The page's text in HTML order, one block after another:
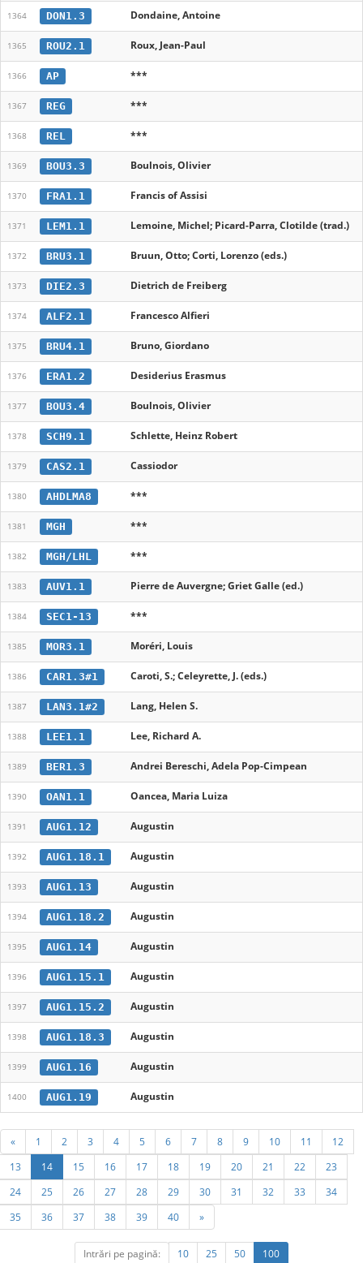
1364 DON1.3 Dondaine, Antoine
1365 ROU2.1 Roux, Jean-Paul
1366 AP ***
1367 REG ***
1368 REL ***
1369 BOU3.3 Boulnois, Olivier
1370 FRA1.1 Francis of Assisi
1371 LEM1.1 Lemoine, Michel; Picard-Parra, Clotilde (trad.)
1372 BRU3.1 Bruun, Otto; Corti, Lorenzo (eds.)
1373 DIE2.3 Dietrich de Freiberg
1374 ALF2.1 Francesco Alfieri
1375 BRU4.1 Bruno, Giordano
1376 ERA1.2 Desiderius Erasmus
1377 BOU3.4 Boulnois, Olivier
1378 SCH9.1 Schlette, Heinz Robert
1379 CAS2.1 Cassiodor
1380 AHDLMA8 ***
1381 MGH ***
1382 MGH/LHL ***
1383 AUV1.1 Pierre de Auvergne; Griet Galle (ed.)
1384 SEC1-13 ***
1385 MOR3.1 Moréri, Louis
1386 CAR1.3#1 Caroti, S.; Celeyrette, J. (eds.)
1387 LAN3.1#2 Lang, Helen S.
1388 LEE1.1 Lee, Richard A.
1389 BER1.3 Andrei Bereschi, Adela Pop-Cimpean
1390 OAN1.1 Oancea, Maria Luiza
1391 AUG1.12 Augustin
1392 AUG1.18.1 Augustin
1393 AUG1.13 Augustin
1394 AUG1.18.2 Augustin
1395 AUG1.14 Augustin
1396 AUG1.15.1 Augustin
1397 AUG1.15.2 Augustin
1398 AUG1.18.3 Augustin
1399 AUG1.16 Augustin
1400 AUG1.19 Augustin
« 1 2 3 4 5 6 7 8 9 10 11
12
13
14 15 16 17 18 19 20 21 22
23
24
25 26 27 28 29 30 31 32 33
34
35
36 37 38 39 40 »
Intrări pe pagină: 10 25 50 100